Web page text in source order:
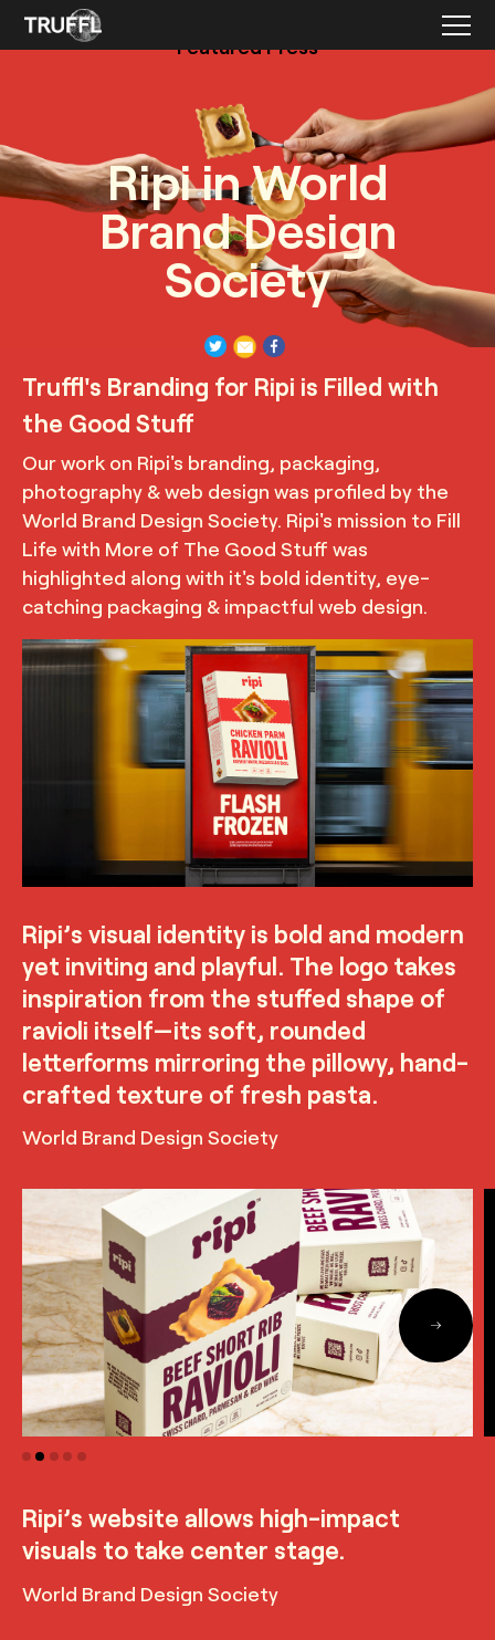
Featured Press
Ripi in World
Brand Design
Society
Product photography with pasta on forks for Ripi
demonstrating the bold and modern yet inviting and playful
visual identity, designed by TRUFFL branding agency
Truffl's Branding for Ripi is Filled with
the Good Stuff
Our work on Ripi's branding, packaging,
photography & web design was profiled by the
World Brand Design Society. Ripi's mission to Fill
Life with More of The Good Stuff was
highlighted along with it's bold identity, eye-
catching packaging & impactful web design.
TRUFFL
Branded poster for Ripi featuring the packaging
demonstrating the bold and modern yet inviting and
playful visual identity, designed by TRUFFL branding
agency
Ripi’s visual identity is bold and modern
yet inviting and playful. The logo takes
inspiration from the stuffed shape of
ravioli itself—its soft, rounded
letterforms mirroring the pillowy, hand-
crafted texture of fresh pasta.
World Brand Design Society
Ripi’s website allows high-impact
visuals to take center stage.
World Brand Design Society